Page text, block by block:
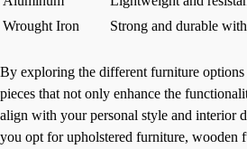
Wrought Iron
Strong and durable
By exploring the different furniture
pieces that not only enhance the
align with your personal style and interior
you opt for upholstered furniture, wooden